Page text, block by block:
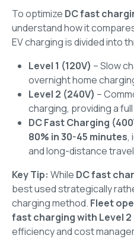
To optimize DC fast
understand how it
EV charging is divided into
Level 1 (120V) – Slow
overnight home
Level 2 (240V) –
charging, providing a
DC Fast Charging
80% in 30-45 minutes,
and long-distance
Key Tip: While DC fast
best used strategically
charging method. Fleet
fast charging with Level
efficiency and cost